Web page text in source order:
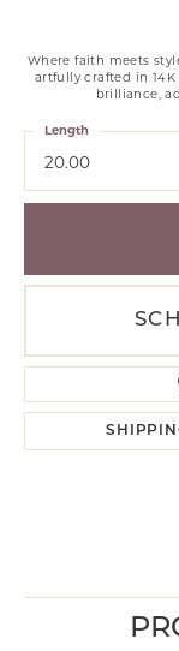
Where faith meets
artfully crafted in
brilliance,
20.00
Length